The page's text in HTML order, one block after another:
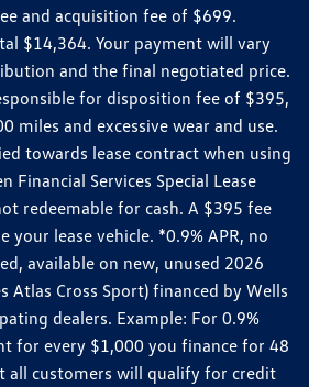
and acquisition fee of $699.
$14,364. Your payment will vary
and the final negotiated price.
for disposition fee of $395,
miles and excessive wear and use.
towards lease contract when using
Financial Services Special Lease
redeemable for cash. A $395 fee
your lease vehicle. *0.9% APR, no
available on new, unused 2026
Atlas Cross Sport) financed by Wells
dealers. Example: For 0.9%
for every $1,000 you finance for 48
all customers will qualify for credit